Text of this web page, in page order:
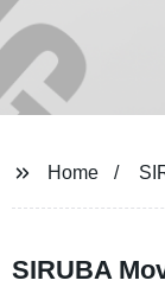
Home
SIRUBA